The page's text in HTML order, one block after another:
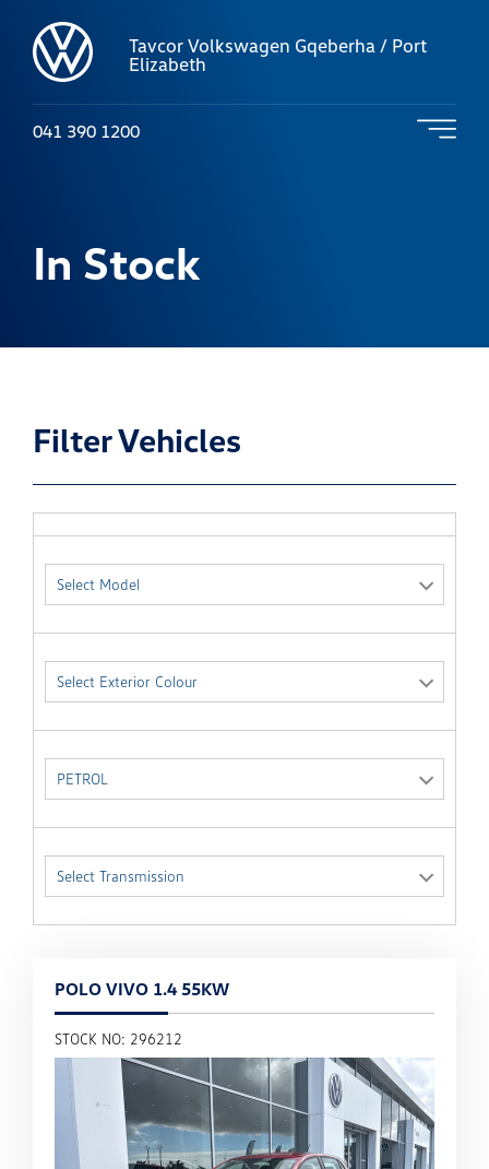
Tavcor Volkswagen Gqeberha / Port
Elizabeth
041 390 1200
In Stock
Filter Vehicles
Select Model
Select Exterior Colour
PETROL
Select Transmission
POLO VIVO 1.4 55KW
STOCK NO: 296212